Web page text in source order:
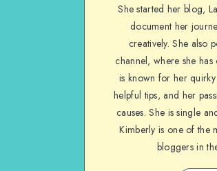
She started her blog,
document her
creatively. She also
channel, where she
is known for her
helpful tips, and her
causes. She is single
Kimberly is one of the
bloggers in